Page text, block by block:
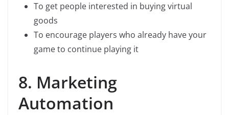
To get people interested in buying virtual
goods
To encourage players who already have your
game to continue playing it
8. Marketing
Automation